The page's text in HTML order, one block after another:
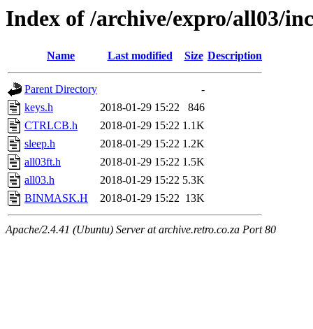
Index of /archive/expro/all03/
Name Last modified Size Description
Parent Directory
-
keys.h
2018-01-29 15:22
846
CTRLCB.h
2018-01-29 15:22 1.1K
sleep.h
2018-01-29 15:22 1.2K
all03ft.h
2018-01-29 15:22 1.5K
all03.h
2018-01-29 15:22 5.3K
BINMASK.H
2018-01-29 15:22 13K
Apache/2.4.41 (Ubuntu) Server at archive.retro.co.za Port 80